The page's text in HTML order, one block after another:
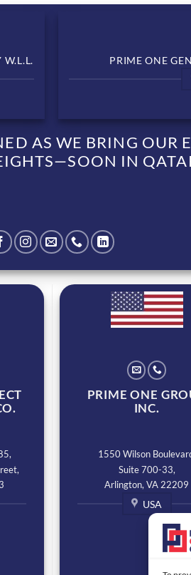
PRIME ONE
AS WE BRING OUR
IN
PRIME ONE
INC.
1550 Wilson
Suite 700-33,
Arlington, VA 22209
USA